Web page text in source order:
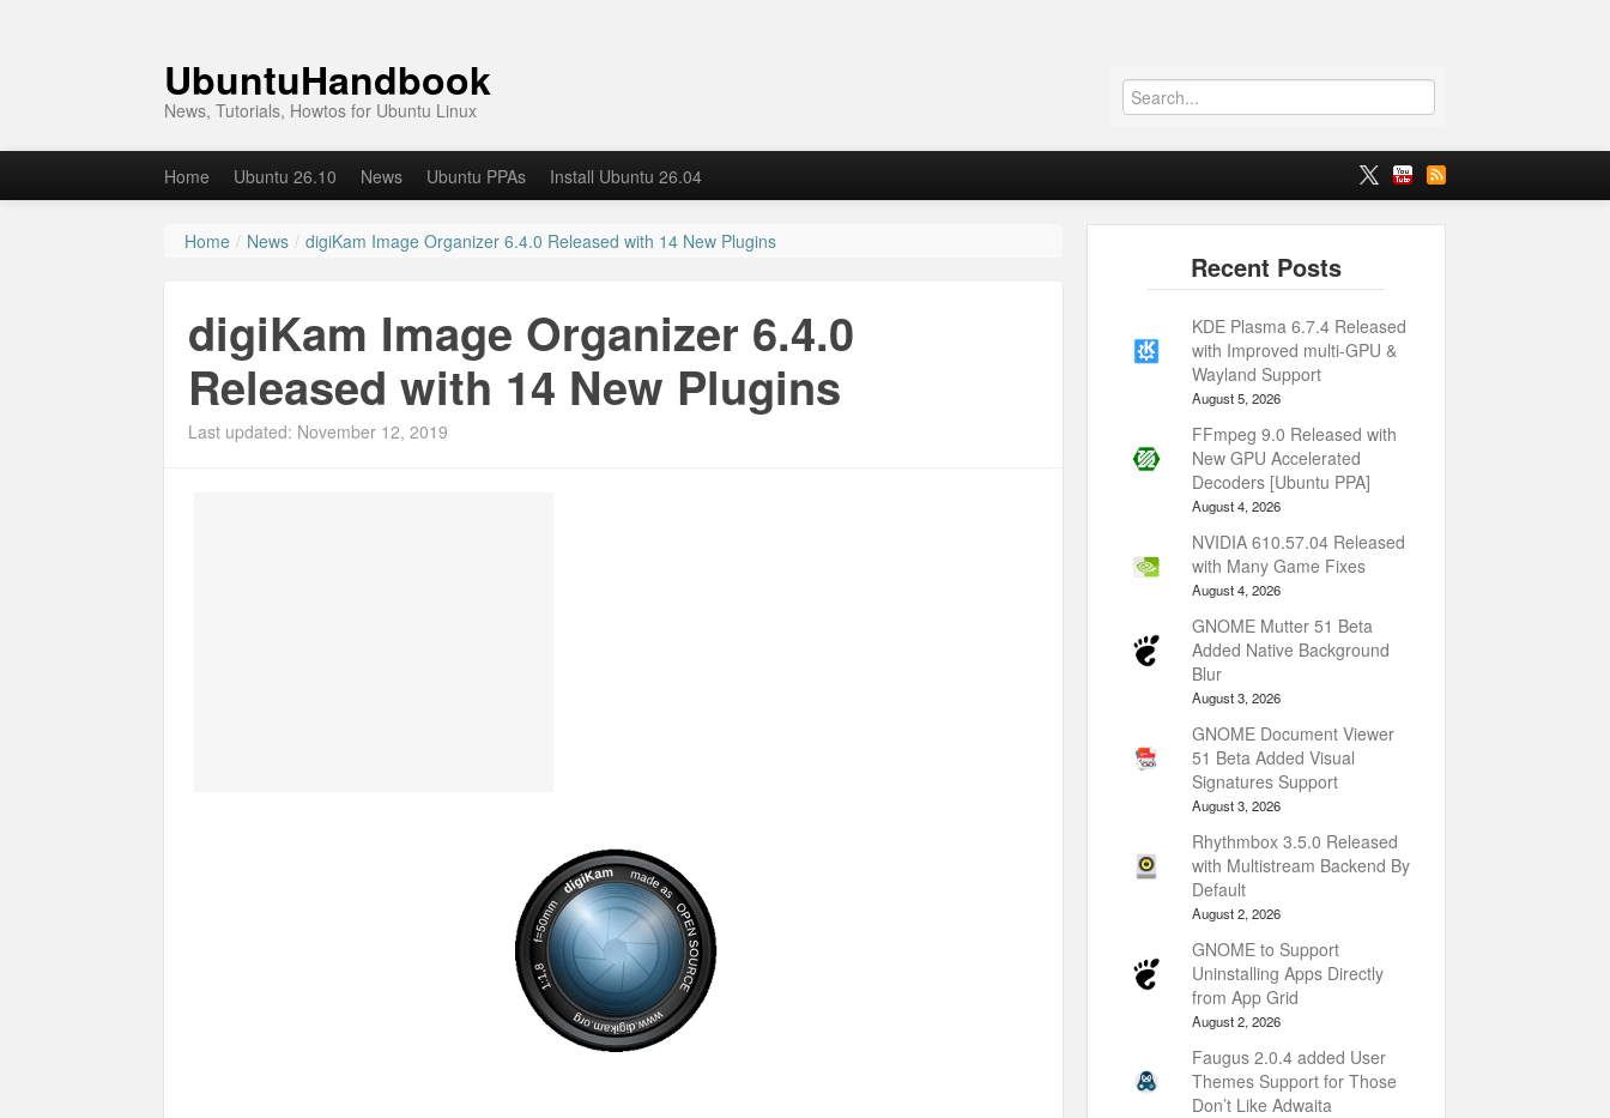
UbuntuHandbook
News, Tutorials, Howtos for Ubuntu Linux
Home Ubuntu 26.10 News Ubuntu PPAs Install Ubuntu 26.04
Home / News / digiKam Image Organizer 6.4.0 Released with 14 New Plugins
digiKam Image Organizer 6.4.0
Released with 14 New Plugins
Last updated: November 12, 2019
KDE Plasma 6.7.4 Released
with Improved multi-GPU &
Wayland Support
August 5, 2026
FFmpeg 9.0 Released with
New GPU Accelerated
Decoders [Ubuntu PPA]
August 4, 2026
NVIDIA 610.57.04 Released
with Many Game Fixes
August 4, 2026
GNOME Mutter 51 Beta
Added Native Background
Blur
August 3, 2026
GNOME Document Viewer
51 Beta Added Visual
Signatures Support
August 3, 2026
Rhythmbox 3.5.0 Released
with Multistream Backend By
Default
August 2, 2026
GNOME to Support
Uninstalling Apps Directly
from App Grid
August 2, 2026
Faugus 2.0.4 added User
Themes Support for Those
Don’t Like Adwaita